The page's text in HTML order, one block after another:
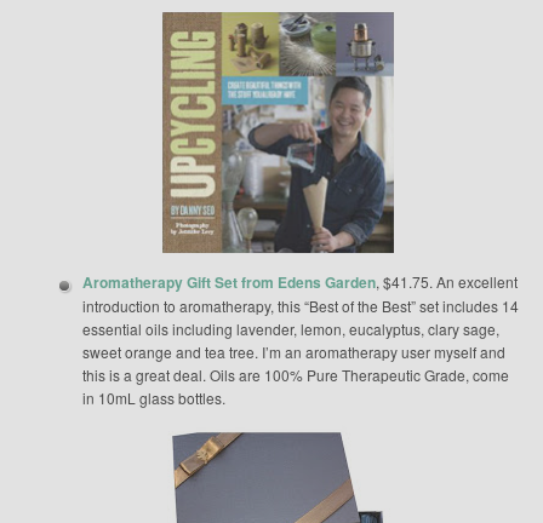
Aromatherapy Gift Set from Edens Garden, $41.75. An excellent
introduction to aromatherapy, this “Best of the Best” set includes 14
essential oils including lavender, lemon, eucalyptus, clary sage,
sweet orange and tea tree. I’m an aromatherapy user myself and
this is a great deal. Oils are 100% Pure Therapeutic Grade, come
in 10mL glass bottles.